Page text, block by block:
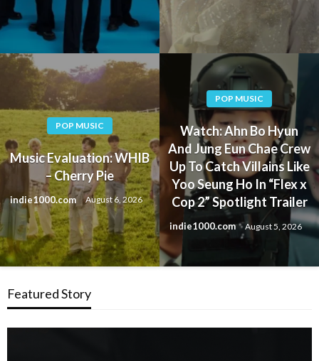
POP MUSIC
Music Evaluation: WHIB
– Cherry Pie
indie1000.com August 6, 2026
POP MUSIC
Watch: Ahn Bo Hyun
And Jung Eun Chae Crew
Up To Catch Villains Like
Yoo Seung Ho In “Flex x
Cop 2” Spotlight Trailer
indie1000.com August 5, 2026
Featured Story